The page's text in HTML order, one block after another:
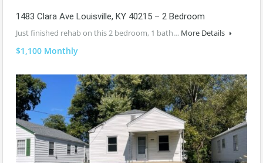
1483 Clara Ave Louisville, KY 40215 – 2 Bedroom
Just finished rehab on this 2 bedroom, 1 bath… More Details
$1,100 Monthly